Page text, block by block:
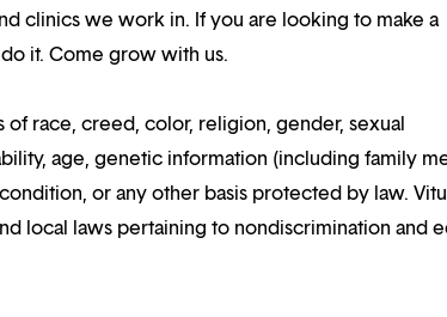
clinics we work in. If you are looking to make a
it. Come grow with us.
of race, creed, color, religion, gender, sexual
age, genetic information (including family
or any other basis protected by law.
local laws pertaining to nondiscrimination and